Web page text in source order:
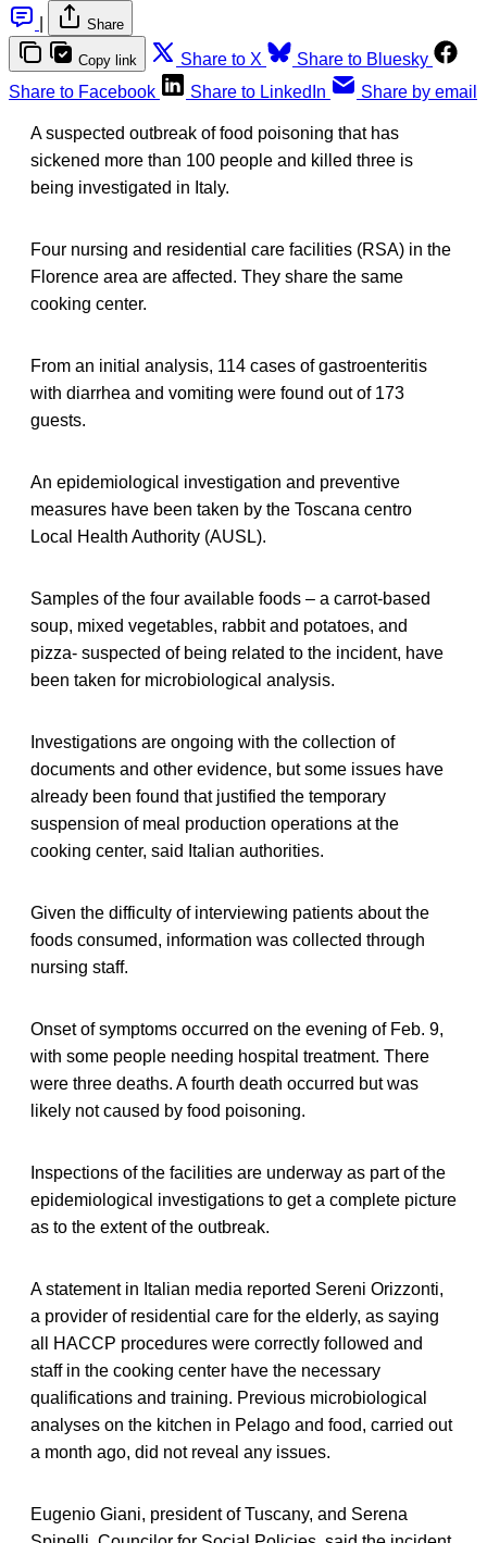
Share
Copy link Share to X
Share to Bluesky
Share to Facebook
Share to LinkedIn Share by email
A suspected outbreak of food poisoning that has
sickened more than 100 people and killed three is
being investigated in Italy.
Four nursing and residential care facilities (RSA) in the
Florence area are affected. They share the same
cooking center.
From an initial analysis, 114 cases of gastroenteritis
with diarrhea and vomiting were found out of 173
guests.
An epidemiological investigation and preventive
measures have been taken by the Toscana centro
Local Health Authority (AUSL).
Samples of the four available foods – a carrot-based
soup, mixed vegetables, rabbit and potatoes, and
pizza- suspected of being related to the incident, have
been taken for microbiological analysis.
Investigations are ongoing with the collection of
documents and other evidence, but some issues have
already been found that justified the temporary
suspension of meal production operations at the
cooking center, said Italian authorities.
Given the difficulty of interviewing patients about the
foods consumed, information was collected through
nursing staff.
Onset of symptoms occurred on the evening of Feb. 9,
with some people needing hospital treatment. There
were three deaths. A fourth death occurred but was
likely not caused by food poisoning.
Inspections of the facilities are underway as part of the
epidemiological investigations to get a complete picture
as to the extent of the outbreak.
A statement in Italian media reported Sereni Orizzonti,
a provider of residential care for the elderly, as saying
all HACCP procedures were correctly followed and
staff in the cooking center have the necessary
qualifications and training. Previous microbiological
analyses on the kitchen in Pelago and food, carried out
a month ago, did not reveal any issues.
Eugenio Giani, president of Tuscany, and Serena